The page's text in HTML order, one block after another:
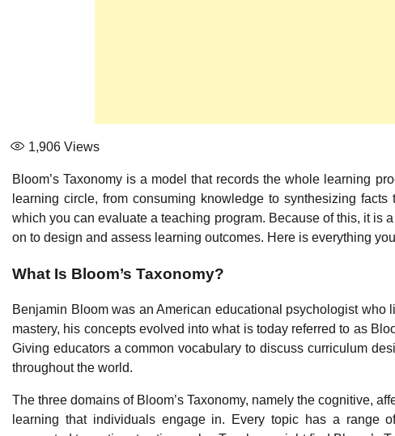
1,906 Views
Bloom’s Taxonomy is a model that records the whole learning
learning circle, from consuming knowledge to synthesizing
which you can evaluate a teaching program. Because of this, it is
on to design and assess learning outcomes. Here is everything
What Is Bloom’s Taxonomy?
Benjamin Bloom was an American educational psychologist
mastery, his concepts evolved into what is today referred to as
Giving educators a common vocabulary to discuss curriculum
throughout the world.
The three domains of Bloom’s Taxonomy, namely the cognitive,
learning that individuals engage in. Every topic has a range